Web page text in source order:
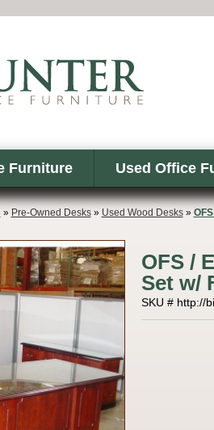
Furniture Used Office
» Pre-Owned Desks» Used Wood Desks»
OFS /
Set w/
SKU # http://